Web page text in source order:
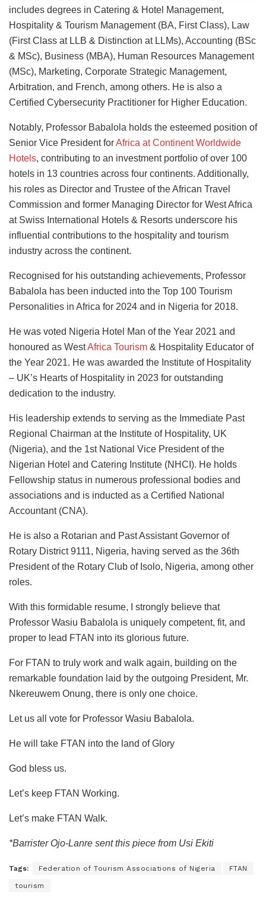
includes degrees in Catering & Hotel Management,
Hospitality & Tourism Management (BA, First Class), Law
(First Class at LLB & Distinction at LLMs), Accounting (BSc
& MSc), Business (MBA), Human Resources Management
(MSc), Marketing, Corporate Strategic Management,
Arbitration, and French, among others. He is also a
Certified Cybersecurity Practitioner for Higher Education.
Notably, Professor Babalola holds the esteemed position of
Senior Vice President forAfrica at Continent Worldwide
Hotels, contributing to an investment portfolio of over 100
hotels in 13 countries across four continents. Additionally,
his roles as Director and Trustee of the African Travel
Commission and former Managing Director for West Africa
at Swiss International Hotels & Resorts underscore his
influential contributions to the hospitality and tourism
industry across the continent.
Recognised for his outstanding achievements, Professor
Babalola has been inducted into the Top 100 Tourism
Personalities in Africa for 2024 and in Nigeria for 2018.
He was voted Nigeria Hotel Man of the Year 2021 and
honoured as WestAfrica Tourism & Hospitality Educator of
the Year 2021. He was awarded the Institute of Hospitality
– UK’s Hearts of Hospitality in 2023 for outstanding
dedication to the industry.
His leadership extends to serving as the Immediate Past
Regional Chairman at the Institute of Hospitality, UK
(Nigeria), and the 1st National Vice President of the
Nigerian Hotel and Catering Institute (NHCI). He holds
Fellowship status in numerous professional bodies and
associations and is inducted as a Certified National
Accountant (CNA).
He is also a Rotarian and Past Assistant Governor of
Rotary District 9111, Nigeria, having served as the 36th
President of the Rotary Club of Isolo, Nigeria, among other
roles.
With this formidable resume, strongly believe that
Professor Wasiu Babalola is uniquely competent, fit, and
proper to lead FTAN into its glorious future.
For FTAN to truly work and walk again, building on the
remarkable foundation laid by the outgoing President, Mr.
Nkereuwem Onung, there is only one choice.
Let us all vote for Professor Wasiu Babalola.
He will take FTAN into the land ofGlory
God bless us.
Let’s keep FTAN Working.
Let’s make FTAN Walk.
*Barrister Ojo-Lanre sent this piece from Usi Ekiti
Tags: Federation of Tourism Associations of Nigeria FTAN
tourism